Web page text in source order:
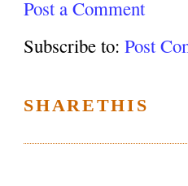
Post a Comment
Subscribe to:Post
SHARETHIS